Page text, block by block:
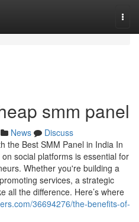
smm panel
News
Discuss
the Best SMM Panel in India In
social platforms is essential for
Whether you're building a
services, a strategic
all the difference. Here’s where
36694276/the-benefits-of-